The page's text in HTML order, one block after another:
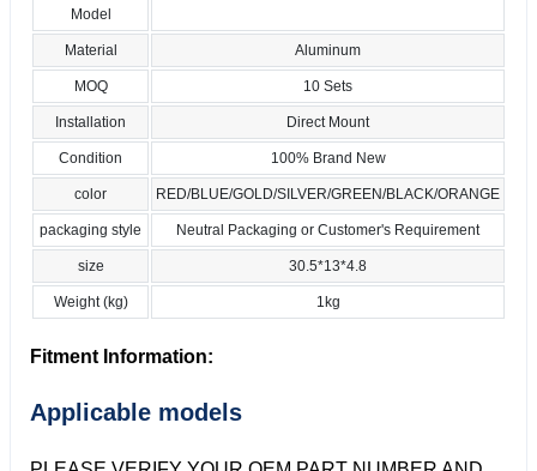
Model
Material Aluminum
MOQ 10 Sets
Installation Direct Mount
Condition 100% Brand New
color RED/BLUE/GOLD/SILVER/GREEN/BLACK/ORANGE
packaging style Neutral Packaging or Customer's Requirement
size 30.5*13*4.8
Weight (kg) 1kg
Fitment Information:
Applicable models